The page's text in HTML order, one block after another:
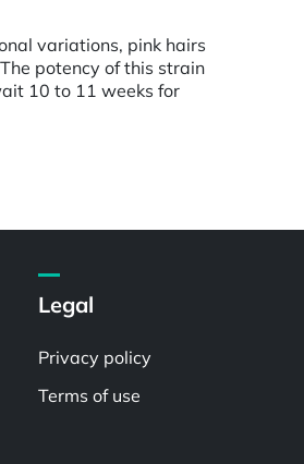
variations, pink hairs
potency of this strain
10 to 11 weeks for
Legal
Privacy policy
Terms of use